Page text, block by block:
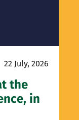
22 July, 2026
the
in